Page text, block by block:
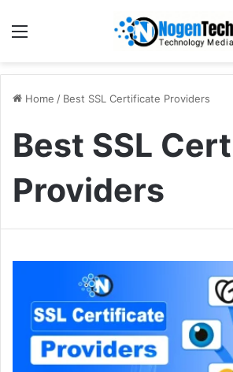
Home / Best SSL Certificate Providers
Best SSL
Providers